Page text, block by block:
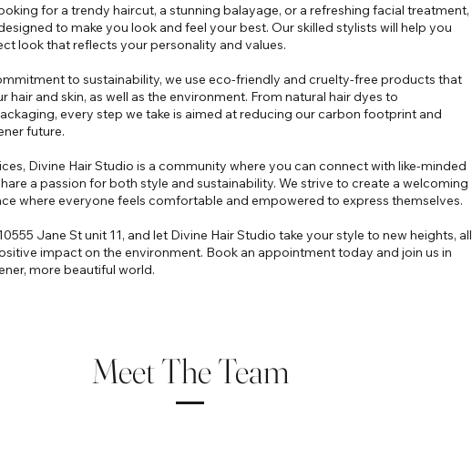
for a trendy haircut, a stunning balayage, or a refreshing facial treatment,
to make you look and feel your best. Our skilled stylists will help you
look that reflects your personality and values.
to sustainability, we use eco-friendly and cruelty-free products that
hair and skin, as well as the environment. From natural hair dyes to
every step we take is aimed at reducing our carbon footprint and
future.
Divine Hair Studio is a community where you can connect with like-minded
a passion for both style and sustainability. We strive to create a welcoming
where everyone feels comfortable and empowered to express themselves.
Jane St unit 11, and let Divine Hair Studio take your style to new heights, all
impact on the environment. Book an appointment today and join us in
more beautiful world.
Meet The Team